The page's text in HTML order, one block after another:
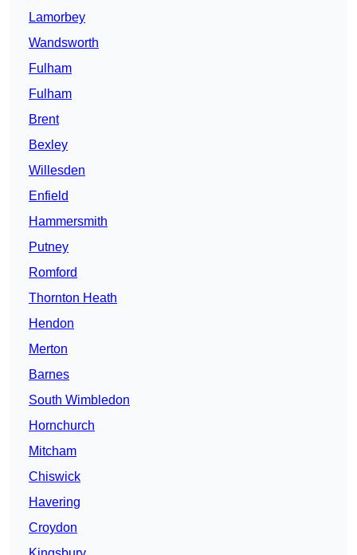
Lamorbey
Wandsworth
Fulham
Fulham
Brent
Bexley
Willesden
Enfield
Hammersmith
Putney
Romford
Thornton Heath
Hendon
Merton
Barnes
South Wimbledon
Hornchurch
Mitcham
Chiswick
Havering
Croydon